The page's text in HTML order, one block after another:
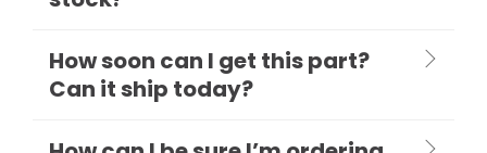
How soon can I get this part?
Can it ship today?